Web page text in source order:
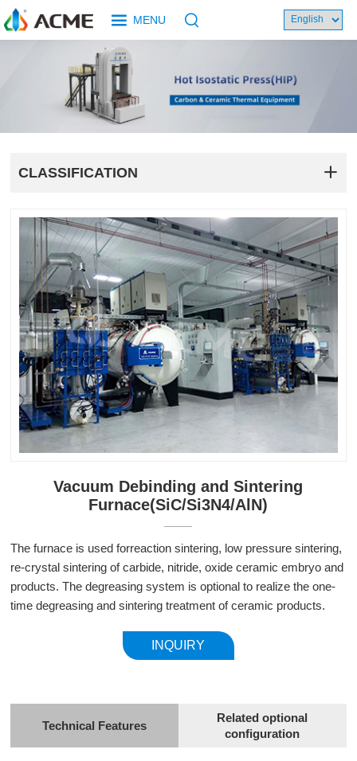
MENU
CLASSIFICATION
Vacuum Debinding and Sintering
Furnace(SiC/Si3N4/AlN)
The furnace is used forreaction sintering, low pressure sintering,
re-crystal sintering of carbide, nitride, oxide ceramic embryo and
products. The degreasing system is optional to realize the one-
time degreasing and sintering treatment of ceramic products.
INQUIRY
Technical Features
Related optional
configuration